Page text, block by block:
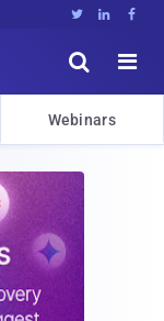
  


Webinars